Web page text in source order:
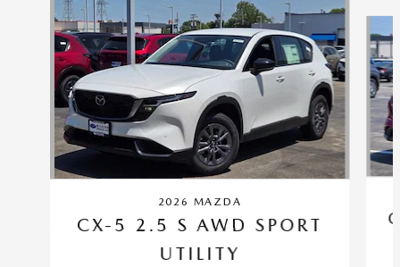
Slide 1 of 6
2026 MAZDA
CX-5 2.5 S AWD SPORT
UTILITY